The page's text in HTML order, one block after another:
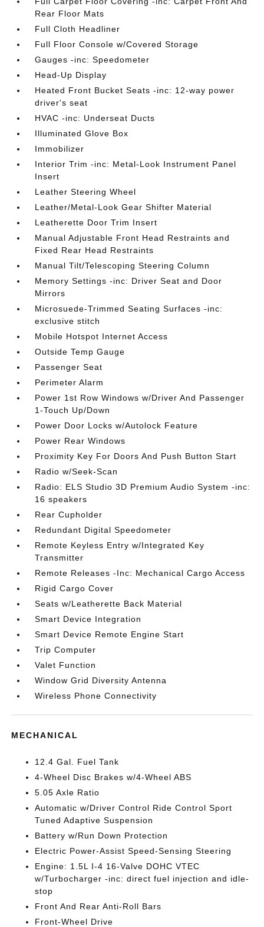
Rear Floor Mats
Full Cloth Headliner
Full Floor Console w/Covered Storage
Gauges -inc: Speedometer
Head-Up Display
Heated Front Bucket Seats -inc: 12-way power
driver's seat
HVAC -inc: Underseat Ducts
Illuminated Glove Box
Immobilizer
Interior Trim -inc: Metal-Look Instrument Panel
Insert
Leather Steering Wheel
Leather/Metal-Look Gear Shifter Material
Leatherette Door Trim Insert
Manual Adjustable Front Head Restraints and
Fixed Rear Head Restraints
Manual Tilt/Telescoping Steering Column
Memory Settings -inc: Driver Seat and Door
Mirrors
Microsuede-Trimmed Seating Surfaces -inc:
exclusive stitch
Mobile Hotspot Internet Access
Outside Temp Gauge
Passenger Seat
Perimeter Alarm
Power 1st Row Windows w/Driver And Passenger
1-Touch Up/Down
Power Door Locks w/Autolock Feature
Power Rear Windows
Proximity Key For Doors And Push Button Start
Radio w/Seek-Scan
Radio: ELS Studio 3D Premium Audio System -inc:
16 speakers
Rear Cupholder
Redundant Digital Speedometer
Remote Keyless Entry w/Integrated Key
Transmitter
Remote Releases -Inc: Mechanical Cargo Access
Rigid Cargo Cover
Seats w/Leatherette Back Material
Smart Device Integration
Smart Device Remote Engine Start
Trip Computer
Valet Function
Window Grid Diversity Antenna
Wireless Phone Connectivity
MECHANICAL
12.4 Gal. Fuel Tank
4-Wheel Disc Brakes w/4-Wheel ABS
5.05 Axle Ratio
Automatic w/Driver Control Ride Control Sport
Tuned Adaptive Suspension
Battery w/Run Down Protection
Electric Power-Assist Speed-Sensing Steering
Engine: 1.5L I-4 16-Valve DOHC VTEC
w/Turbocharger -inc: direct fuel injection and idle-
stop
Front And Rear Anti-Roll Bars
Front-Wheel Drive